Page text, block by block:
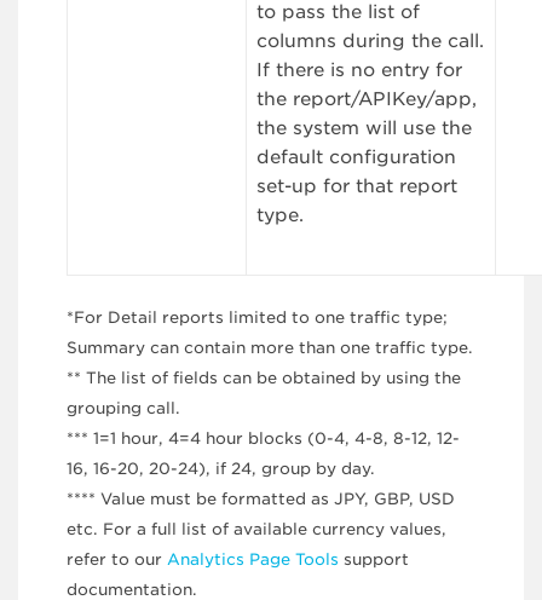
to pass the list of
columns during the call.
If there is no entry for
the report/APIKey/app,
the system will use the
default configuration
set-up for that report
type.
*For Detail reports limited to one traffic type;
Summary can contain more than one traffic type.
** The list of fields can be obtained by using the
grouping call.
*** 1=1 hour, 4=4 hour blocks (0-4, 4-8, 8-12, 12-
16, 16-20, 20-24), if 24, group by day.
**** Value must be formatted as JPY, GBP, USD
etc. For a full list of available currency values,
refer to our Analytics Page Tools support
documentation.